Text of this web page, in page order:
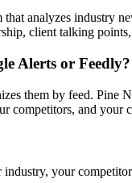
analyzes industry
client talking
Alerts or Feedly?
them by feed. Pine
competitors, and your
your